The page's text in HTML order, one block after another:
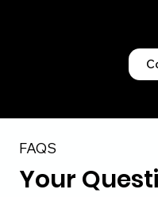
FAQS
Your